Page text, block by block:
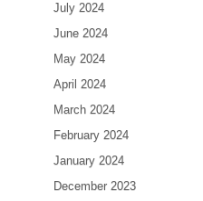
July 2024
June 2024
May 2024
April 2024
March 2024
February 2024
January 2024
December 2023